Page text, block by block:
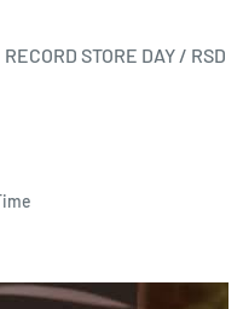
RECORD STORE DAY / RSD